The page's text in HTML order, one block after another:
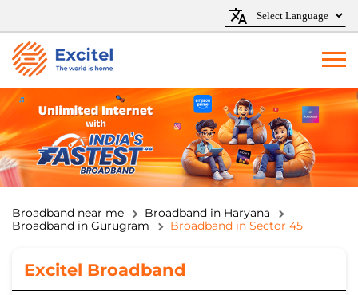
Broadband near me
Broadband in Haryana
Broadband in Gurugram
Broadband in Sector 45
Excitel Broadband